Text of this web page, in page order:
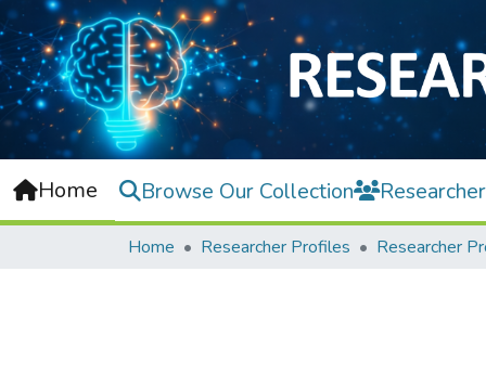
Home Browse Our Collection
Home Researcher Profiles Researcher